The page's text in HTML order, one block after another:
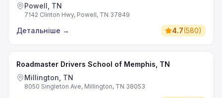
Powell, TN
7142 Clinton Hwy, Powell, TN 37849
Детальніше → 4.7(580)
Roadmaster Drivers School of Memphis, TN
Millington, TN
8050 Singleton Ave, Millington, TN 38053